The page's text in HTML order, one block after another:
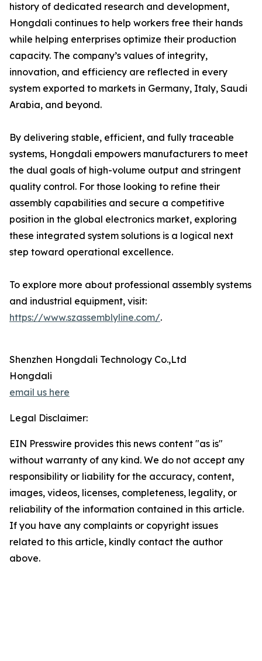
history of dedicated research and development,
Hongdali continues to help workers free their hands
while helping enterprises optimize their production
capacity. The company’s values of integrity,
innovation, and efficiency are reflected in every
system exported to markets in Germany, Italy, Saudi
Arabia, and beyond.
By delivering stable, efficient, and fully traceable
systems, Hongdali empowers manufacturers to meet
the dual goals of high-volume output and stringent
quality control. For those looking to refine their
assembly capabilities and secure a competitive
position in the global electronics market, exploring
these integrated system solutions is a logical next
step toward operational excellence.
To explore more about professional assembly systems
and industrial equipment, visit:
https://www.szassemblyline.com/.
Shenzhen Hongdali Technology Co.,Ltd
Hongdali
email us here
Legal Disclaimer:
EIN Presswire provides this news content "as is"
without warranty of any kind. We do not accept any
responsibility or liability for the accuracy, content,
images, videos, licenses, completeness, legality, or
reliability of the information contained in this article.
If you have any complaints or copyright issues
related to this article, kindly contact the author
above.